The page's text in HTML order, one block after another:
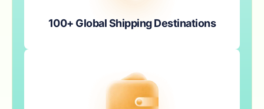
100+ Global Shipping Destinations